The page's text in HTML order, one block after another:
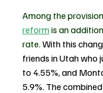
Among the
reform is an
rate. With this
friends in Utah who
to 4.55%, and
5.9%. The